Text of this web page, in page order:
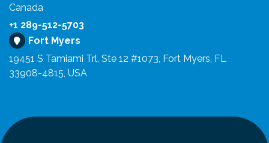
Canada
+1 289-512-5703
Fort Myers
19451 S Tamiami Trl, Ste 12 #1073, Fort Myers, FL
33908-4815, USA